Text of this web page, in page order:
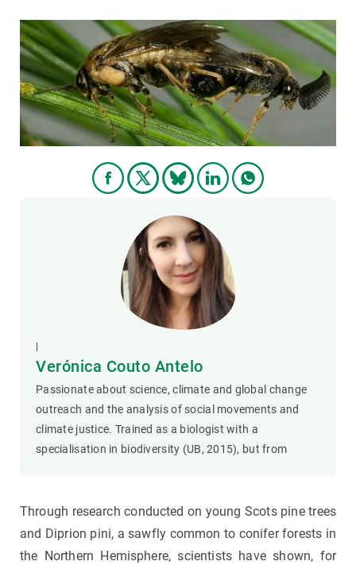
Verónica Couto Antelo
Passionate about science, climate and global change
outreach and the analysis of social movements and
climate justice. Trained as a biologist with a
specialisation in biodiversity (UB, 2015), but from
Through research conducted on young Scots pine trees
and Diprion pini, a sawfly common to conifer forests in
the Northern Hemisphere, scientists have shown, for